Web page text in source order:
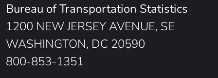
Bureau of Transportation Statistics
1200 NEW JERSEY AVENUE, SE
WASHINGTON, DC 20590
800-853-1351